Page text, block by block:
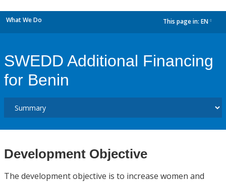
What We Do This page in: EN
SWEDD Additional Financing
for Benin
Development Objective
The development objective is to increase women and